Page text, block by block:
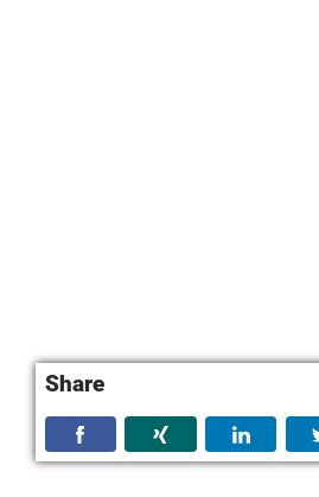
Share